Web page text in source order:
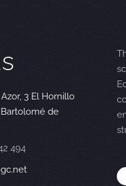
3 El Hornillo
Bartolomé de
494